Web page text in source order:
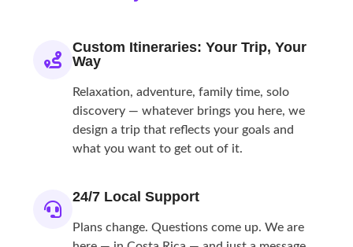
Custom Itineraries: Your Trip, Your
Way
Relaxation, adventure, family time, solo
discovery — whatever brings you here, we
design a trip that reflects your goals and
what you want to get out of it.
24/7 Local Support
Plans change. Questions come up. We are